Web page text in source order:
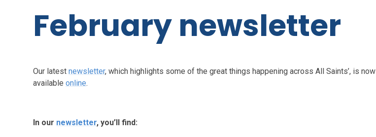
February newsletter
Our latestnewsletter, which highlights some of the great things happening across All Saints’, is now
availableonline.
In our newsletter, you’ll find: